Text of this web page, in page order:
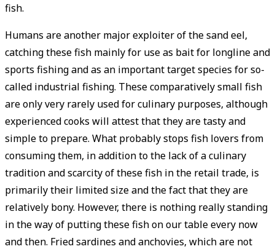
fish.
Humans are another major exploiter of the sand eel,
catching these fish mainly for use as bait for longline and
sports fishing and as an important target species for so-
called industrial fishing. These comparatively small fish
are only very rarely used for culinary purposes, although
experienced cooks will attest that they are tasty and
simple to prepare. What probably stops fish lovers from
consuming them, in addition to the lack of a culinary
tradition and scarcity of these fish in the retail trade, is
primarily their limited size and the fact that they are
relatively bony. However, there is nothing really standing
in the way of putting these fish on our table every now
and then. Fried sardines and anchovies, which are not